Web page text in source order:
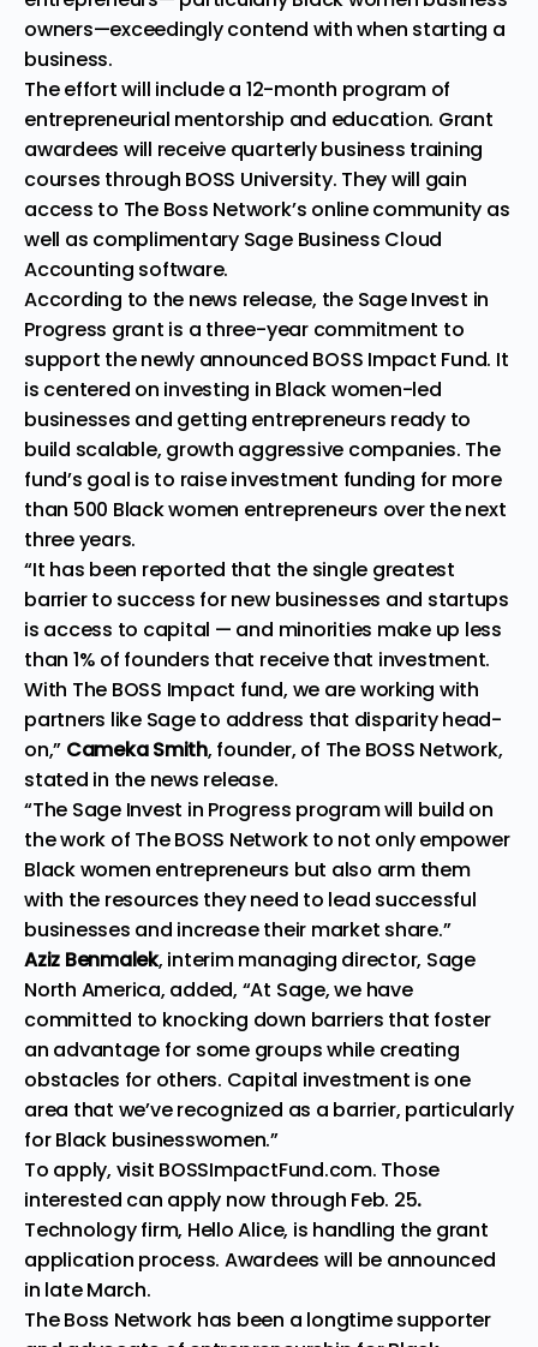
owners—exceedingly contend with when starting a
business.
The effort will include a 12-month program of
entrepreneurial mentorship and education. Grant
awardees will receive quarterly business training
courses through BOSS University. They will gain
access to The Boss Network’s online community as
well as complimentary Sage Business Cloud
Accounting software.
According to the news release, the Sage Invest in
Progress grant is a three-year commitment to
support the newly announced BOSS Impact Fund. It
is centered on investing in Black women-led
businesses and getting entrepreneurs ready to
build scalable, growth aggressive companies. The
fund’s goal is to raise investment funding for more
than 500 Black women entrepreneurs over the next
three years.
“It has been reported that the single greatest
barrier to success for new businesses and startups
is access to capital — and minorities make up less
than 1% of founders that receive that investment.
With The BOSS Impact fund, we are working with
partners like Sage to address that disparityhead-
on,” Cameka Smith, founder, of The BOSS Network,
stated in the news release.
“The Sage Invest in Progress program will build on
the work of The BOSS Network to not only empower
Black women entrepreneurs but also arm them
with the resources they need to lead successful
businesses and increase their market share.”
Aziz Benmalek, interim managing director, Sage
North America, added, “At Sage, we have
committed to knocking down barriers that foster
an advantage for some groups while creating
obstacles for others. Capital investment is one
area that we’ve recognized as a barrier, particularly
for Black businesswomen.”
To apply, visit BOSSImpactFund.com. Those
interested can apply now through Feb. 25.
Technology firm, Hello Alice, is handling the grant
application process. Awardees will be announced
in late March.
The Boss Network has been a longtime supporter